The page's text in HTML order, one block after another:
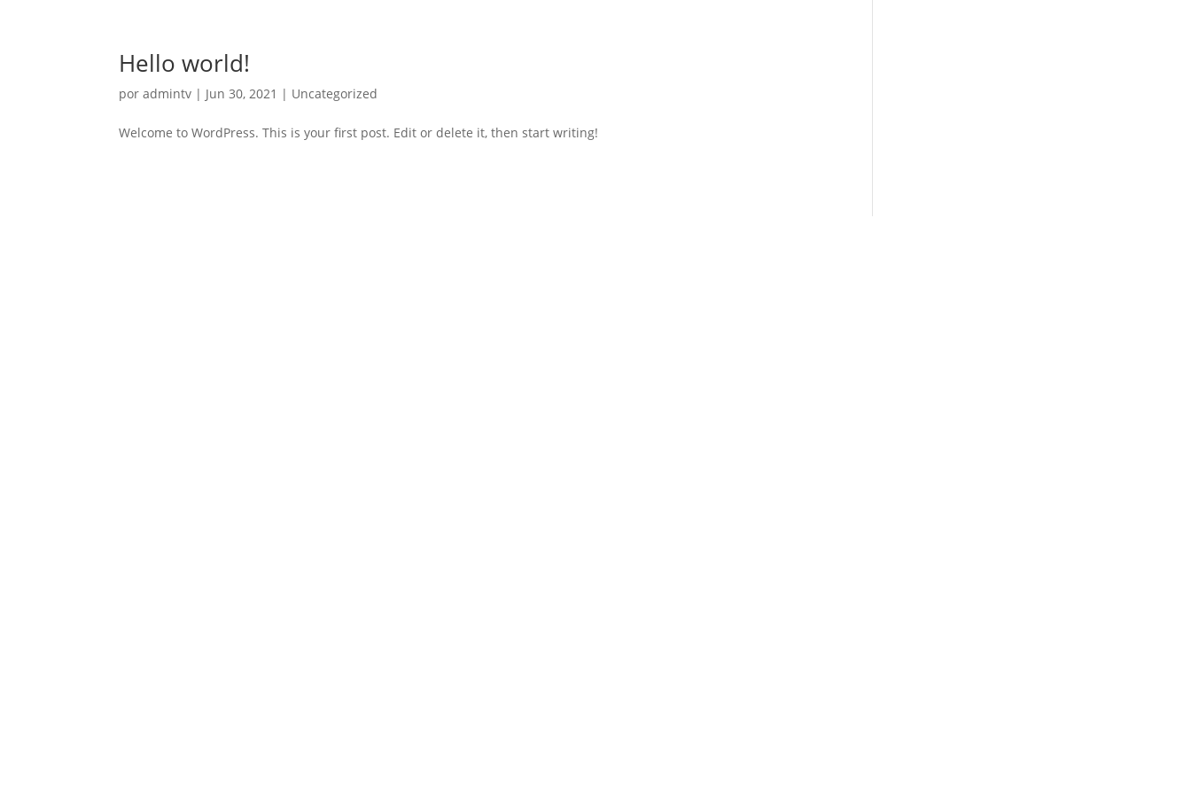
Hello world!
poradmintv | Jun 30, 2021 | Uncategorized
Welcome to WordPress. This is your first post. Edit or delete it, then start writing!